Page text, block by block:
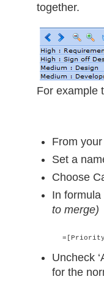
together.
For example
From
Set a
Choose
In formula
to merge)
Uncheck
for the